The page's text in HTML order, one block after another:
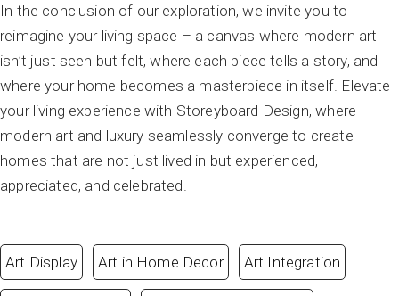
In the conclusion of our exploration, we invite you to
reimagine your living space – a canvas where modern art
isn’t just seen but felt, where each piece tells a story, and
where your home becomes a masterpiece in itself. Elevate
your living experience with Storeyboard Design, where
modern art and luxury seamlessly converge to create
homes that are not just lived in but experienced,
appreciated, and celebrated.
Art Display Art in Home Decor Art Integration